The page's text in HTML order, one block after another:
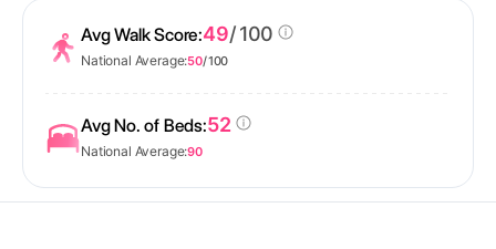
Avg Walk Score:49/ 100
National Average:50/ 100
Avg No. of Beds:52
National Average:90